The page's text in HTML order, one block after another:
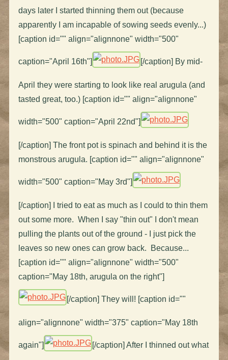
days later I started thinning them out (because
apparently I am incapable of sowing seeds evenly...)
[caption id="" align="alignnone" width="500"
caption="April 16th"] [/caption] By mid-
April they were starting to look like real arugula (and
tasted great, too.) [caption id="" align="alignnone"
width="500" caption="April 22nd"]
[/caption] The front pot is spinach and behind it is the
monstrous arugula. [caption id="" align="alignnone"
width="500" caption="May 3rd"]
[/caption] I tried to eat as much as I could to thin them
out some more. When I say "thin out" I don't mean
pulling the plants out of the ground - I just pick the
leaves so new ones can grow back. Because...
[caption id="" align="alignnone" width="500"
caption="May 18th, arugula on the right"]
[/caption] They will! [caption id=""
align="alignnone" width="375" caption="May 18th
again"] [/caption] After I thinned out what